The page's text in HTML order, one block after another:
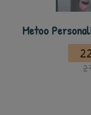
Metoo